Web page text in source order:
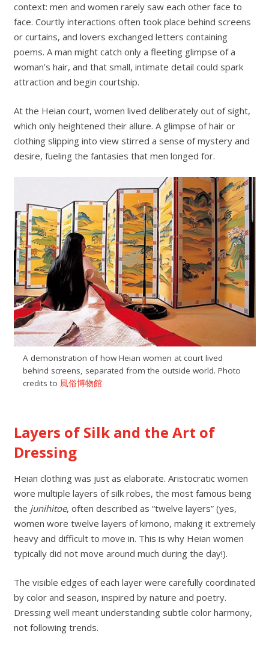
context: men and women rarely saw each other face to
face. Courtly interactions often took place behind screens
or curtains, and lovers exchanged letters containing
poems. A man might catch only a fleeting glimpse of a
woman’s hair, and that small, intimate detail could spark
attraction and begin courtship.
At the Heian court, women lived deliberately out of sight,
which only heightened their allure. A glimpse of hair or
clothing slipping into view stirred a sense of mystery and
desire, fueling the fantasies that men longed for.
A demonstration of how Heian women at court lived
behind screens, separated from the outside world. Photo
credits to 風俗博物館
Layers of Silk and the Art of
Dressing
Heian clothing was just as elaborate. Aristocratic women
wore multiple layers of silk robes, the most famous being
the junihitoe, often described as “twelve layers” (yes,
women wore twelve layers of kimono, making it extremely
heavy and difficult to move in. This is why Heian women
typically did not move around much during the day!).
The visible edges of each layer were carefully coordinated
by color and season, inspired by nature and poetry.
Dressing well meant understanding subtle color harmony,
not following trends.